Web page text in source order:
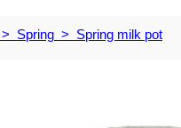
> Spring > Spring milk pot